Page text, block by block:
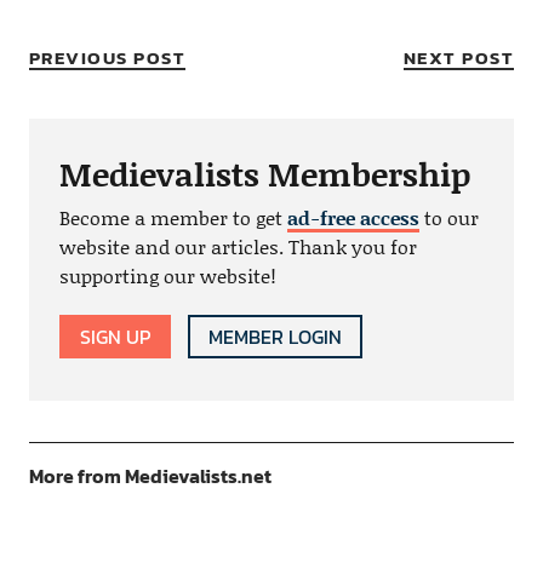
PREVIOUS POST NEXT POST
Medievalists Membership
Become a member to getad-free accessto our
website and our articles. Thank you for
supporting our website!
SIGN UP MEMBER LOGIN
More from Medievalists.net